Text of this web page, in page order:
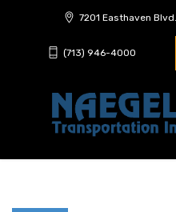
7201 Easthaven
(713) 946-4000